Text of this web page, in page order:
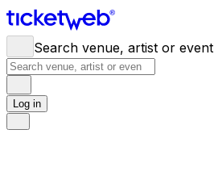
Search venue, artist or event
Log in